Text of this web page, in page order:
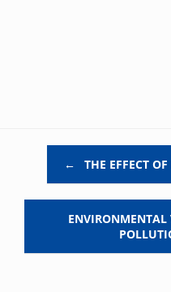
← THE EFFECT
ENVIRONMENTAL